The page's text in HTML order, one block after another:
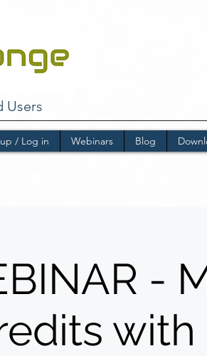
Users
/ Log in Webinars Blog
-
with